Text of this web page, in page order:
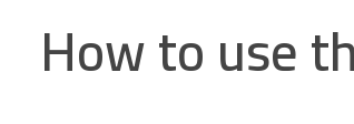
How to use